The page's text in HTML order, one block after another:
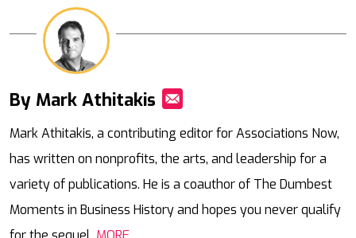
By Mark Athitakis
Mark Athitakis, a contributing editor for Associations Now,
has written on nonprofits, the arts, and leadership for a
variety of publications. He is a coauthor of The Dumbest
Moments in Business History and hopes you never qualify